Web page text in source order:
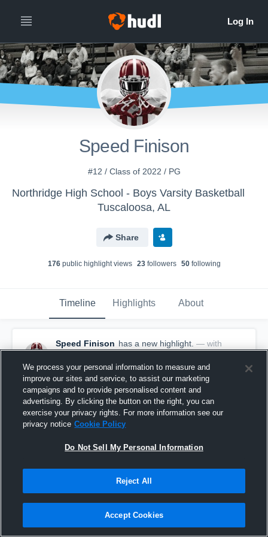
Speed Finison
#12 / Class of 2022 / PG
Northridge High School - Boys Varsity Basketball
Tuscaloosa, AL
Share
176public highlight views 23followers 50following
Timeline Highlights About
Speed Finison has a new highlight. — with
Speed Finison
January 12th, 2022
We process your personal information to measure and
improve our sites and service, to assist our marketing
campaigns and to provide personalised content and
advertising. By clicking the button on the right, you can
exercise your privacy rights. For more information see our
privacy notice Cookie Policy
Do Not Sell My Personal Information
Reject All
Accept Cookies